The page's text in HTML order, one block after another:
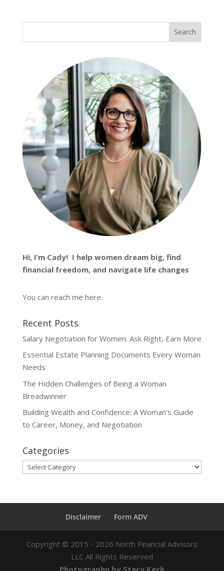
Hi, I’m Cady! I help women dream big, find
financial freedom, and navigate life changes
You can reach me here.
Recent Posts
Salary Negotiation for Women: Ask Right, Earn More
Essential Estate Planning Documents Every Woman
Needs
The Hidden Challenges of Being a Woman
Breadwinner
Building Wealth and Confidence: A Woman’s Guide
to Career, Money, and Negotiation
Categories
Categories
Disclaimer Form ADV
Copyright © 2015 - 2026 North Financial Advisors
LLC All Rights Reserved